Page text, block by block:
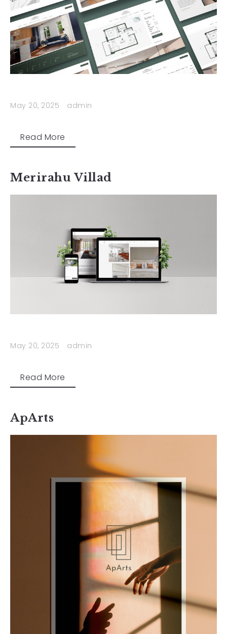
May 20, 2025 admin
Read More
Merirahu Villad
May 20, 2025 admin
Read More
ApArts